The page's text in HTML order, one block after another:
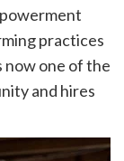
practices
now one of the
and hires